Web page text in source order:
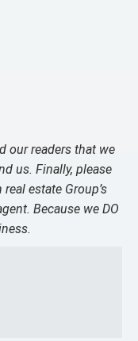
our readers that we
us. Finally, please
estate Group’s
Because we DO